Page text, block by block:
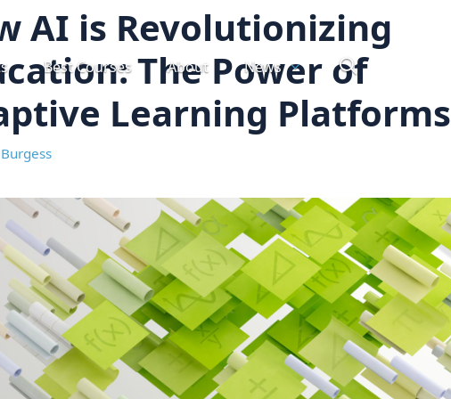
Best Courses About News
AI is Revolutionizing
The Power of
Learning Platforms